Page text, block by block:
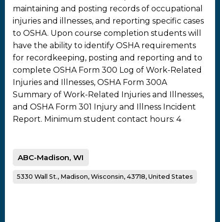
maintaining and posting records of occupational
injuries and illnesses, and reporting specific cases
to OSHA. Upon course completion students will
have the ability to identify OSHA requirements
for recordkeeping, posting and reporting and to
complete OSHA Form 300 Log of Work-Related
Injuries and Illnesses, OSHA Form 300A
Summary of Work-Related Injuries and Illnesses,
and OSHA Form 301 Injury and Illness Incident
Report. Minimum student contact hours: 4
ABC-Madison, WI
5330 Wall St., Madison, Wisconsin, 43718, United States